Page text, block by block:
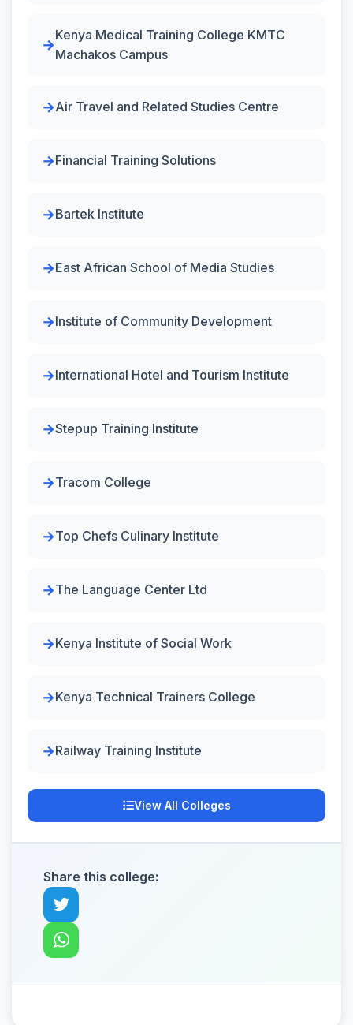
Kenya Medical Training College KMTC
Machakos Campus
Air Travel and Related Studies Centre
Financial Training Solutions
Bartek Institute
East African School of Media Studies
Institute of Community Development
International Hotel and Tourism Institute
Stepup Training Institute
Tracom College
Top Chefs Culinary Institute
The Language Center Ltd
Kenya Institute of Social Work
Kenya Technical Trainers College
Railway Training Institute
View All Colleges
Share this college: